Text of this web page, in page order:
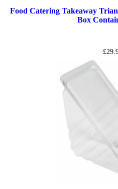
Food Catering Takeaway
Box
£